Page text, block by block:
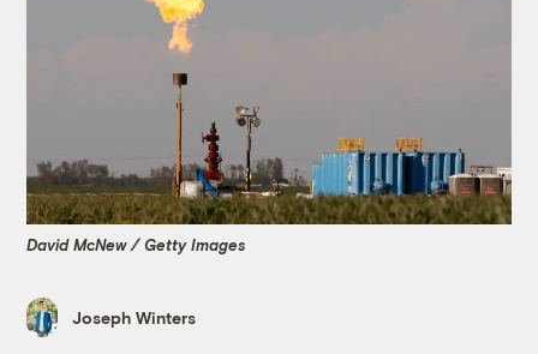
David McNew / Getty Images
Joseph Winters